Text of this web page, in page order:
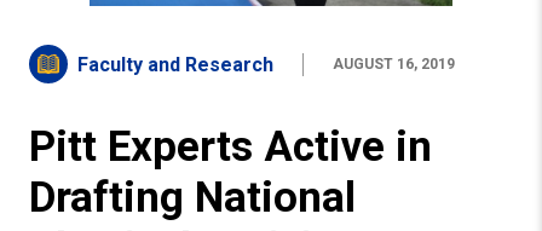
Faculty and Research AUGUST 16, 2019
Pitt Experts Active in
Drafting National